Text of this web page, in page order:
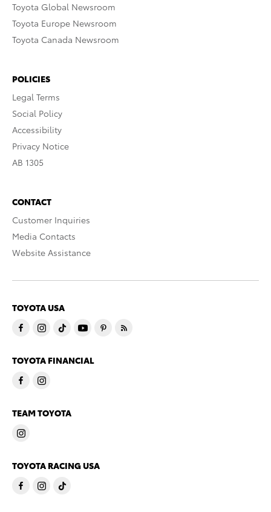
Toyota Global Newsroom
Toyota Europe Newsroom
Toyota Canada Newsroom
POLICIES
Legal Terms
Social Policy
Accessibility
Privacy Notice
AB 1305
CONTACT
Customer Inquiries
Media Contacts
Website Assistance
TOYOTA USA
TOYOTA FINANCIAL
TEAM TOYOTA
TOYOTA RACING USA